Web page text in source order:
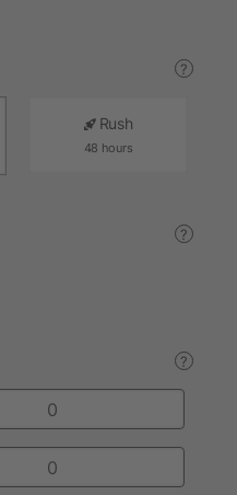
?
Rush
48 hours
?
?